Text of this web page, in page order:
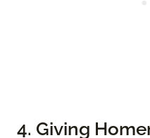
4. Giving